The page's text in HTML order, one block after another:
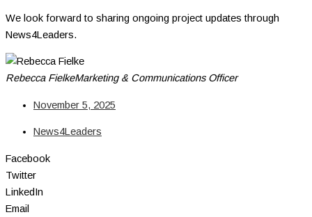
We look forward to sharing ongoing project updates through
News4Leaders.
Rebecca FielkeMarketing & Communications Officer
November 5, 2025
News4Leaders
Facebook
Twitter
LinkedIn
Email